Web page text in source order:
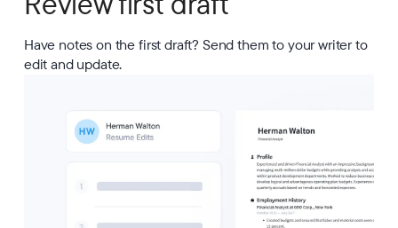
Have notes on the first draft? Send them to your writer to
edit and update.